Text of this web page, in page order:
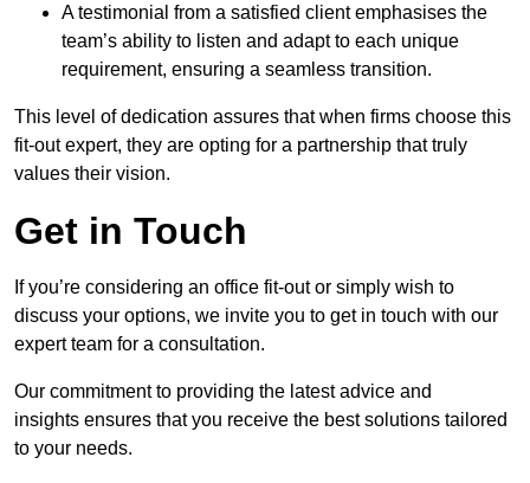
A testimonial from a satisfied client emphasises the
team’s ability to listen and adapt to each unique
requirement, ensuring a seamless transition.
This level of dedication assures that when firms choose this
fit-out expert, they are opting for a partnership that truly
values their vision.
Get in Touch
If you’re considering an office fit-out or simply wish to
discuss your options, we invite you to get in touch with our
expert team for a consultation.
Our commitment to providing the latest advice and
insights ensures that you receive the best solutions tailored
to your needs.